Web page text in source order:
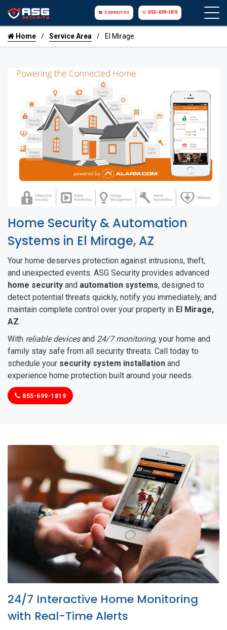
Contact Us 855-699-1819
Home Service Area El Mirage
Home Security & Automation
Systems in El Mirage, AZ
Your home deserves protection against intrusions, theft,
and unexpected events. ASG Security provides advanced
home security and automation systems, designed to
detect potential threats quickly, notify you immediately, and
maintain complete control over your property in El Mirage,
AZ.
With reliable devicesand 24/7 monitoring, your home and
family stay safe from all security threats. Call today to
schedule your security system installation and
experience home protection built around your needs.
855-699-1819
24/7 Interactive Home Monitoring
with Real-Time Alerts